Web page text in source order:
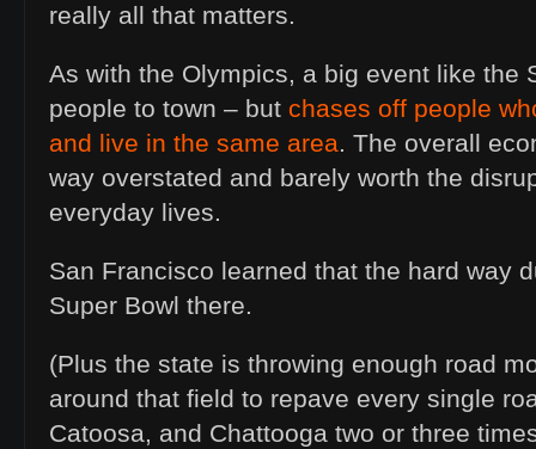
really all that matters.
As with the Olympics, a big event like the
people to town – but chases off people
and live in the same area. The overall
way overstated and barely worth the
everyday lives.
San Francisco learned that the hard way
Super Bowl there.
(Plus the state is throwing enough road
around that field to repave every single
Catoosa, and Chattooga two or three